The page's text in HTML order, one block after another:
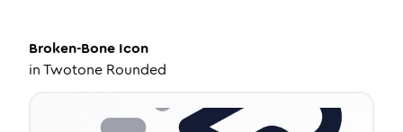
Broken-Bone Icon
inTwotone Rounded